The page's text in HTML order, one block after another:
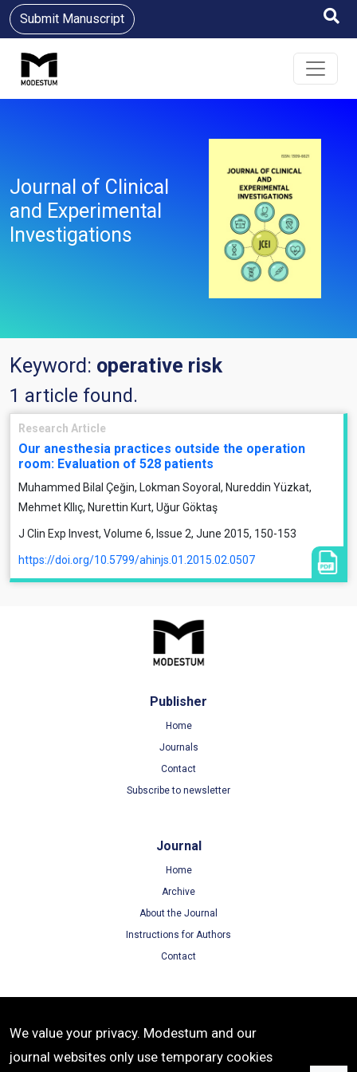
Submit Manuscript
Journal of Clinical
and Experimental
Investigations
Keyword: operative risk
1 article found.
Research Article
Our anesthesia practices outside the operation
room: Evaluation of 528 patients
Muhammed Bilal Çeğin, Lokman Soyoral, Nureddin Yüzkat,
Mehmet KIlıç, Nurettin Kurt, Uğur Göktaş
J Clin Exp Invest, Volume 6, Issue 2, June 2015, 150-153
https://doi.org/10.5799/ahinjs.01.2015.02.0507
Publisher
Home
Journals
Contact
Subscribe to newsletter
Journal
Home
Archive
About the Journal
Instructions for Authors
Contact
Terms of Use
Privacy Policy
We value your privacy. Modestum and our
journal websites only use temporary cookies